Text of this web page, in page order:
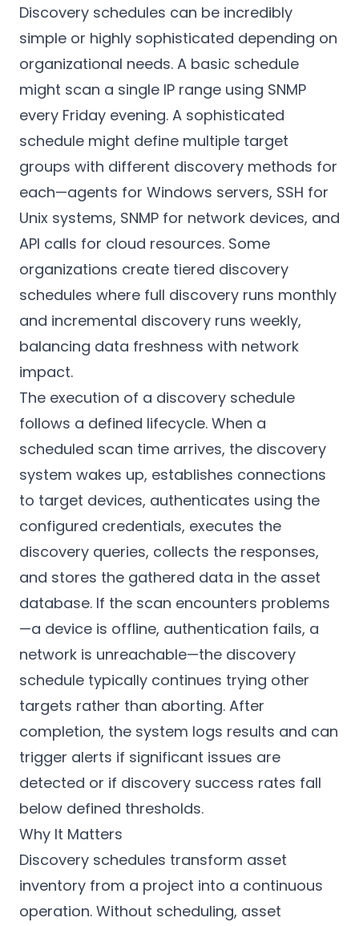
Discovery schedules can be incredibly
simple or highly sophisticated depending on
organizational needs. A basic schedule
might scan a single IP range using SNMP
every Friday evening. A sophisticated
schedule might define multiple target
groups with different discovery methods for
each—agents for Windows servers, SSH for
Unix systems, SNMP for network devices, and
API calls for cloud resources. Some
organizations create tiered discovery
schedules where full discovery runs monthly
and incremental discovery runs weekly,
balancing data freshness with network
impact.
The execution of a discovery schedule
follows a defined lifecycle. When a
scheduled scan time arrives, the discovery
system wakes up, establishes connections
to target devices, authenticates using the
configured credentials, executes the
discovery queries, collects the responses,
and stores the gathered data in the asset
database. If the scan encounters problems
—a device is offline, authentication fails, a
network is unreachable—the discovery
schedule typically continues trying other
targets rather than aborting. After
completion, the system logs results and can
trigger alerts if significant issues are
detected or if discovery success rates fall
below defined thresholds.
Why It Matters
Discovery schedules transform asset
inventory from a project into a continuous
operation. Without scheduling, asset